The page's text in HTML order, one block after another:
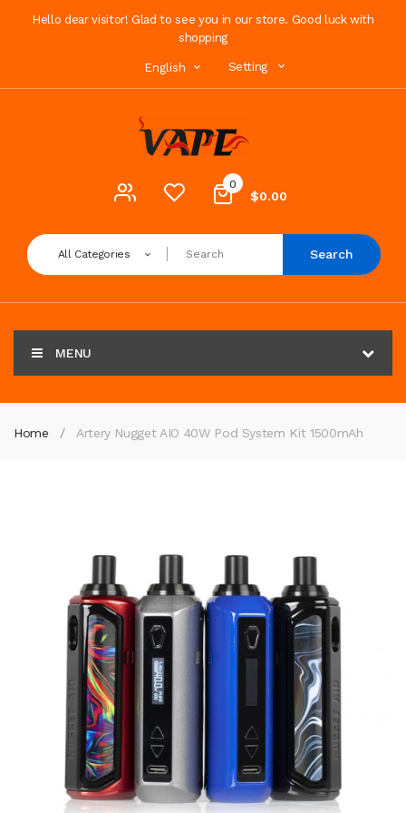
Hello dear visitor! Glad to see you in our store. Good luck with
shopping
English Setting
0
$0.00
All Categories Search
MENU
Home Artery Nugget AIO 40W Pod System Kit 1500mAh